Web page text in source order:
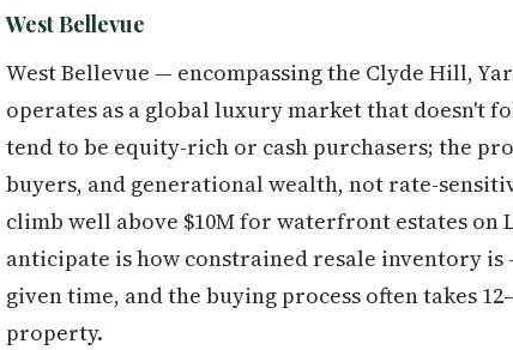
West Bellevue
West Bellevue — encompassing the Clyde Hill,
operates as a global luxury market that doesn't
tend to be equity-rich or cash purchasers; the
buyers, and generational wealth, not rate-
climb well above $10M for waterfront estates on
anticipate is how constrained resale inventory
given time, and the buying process often takes
property.